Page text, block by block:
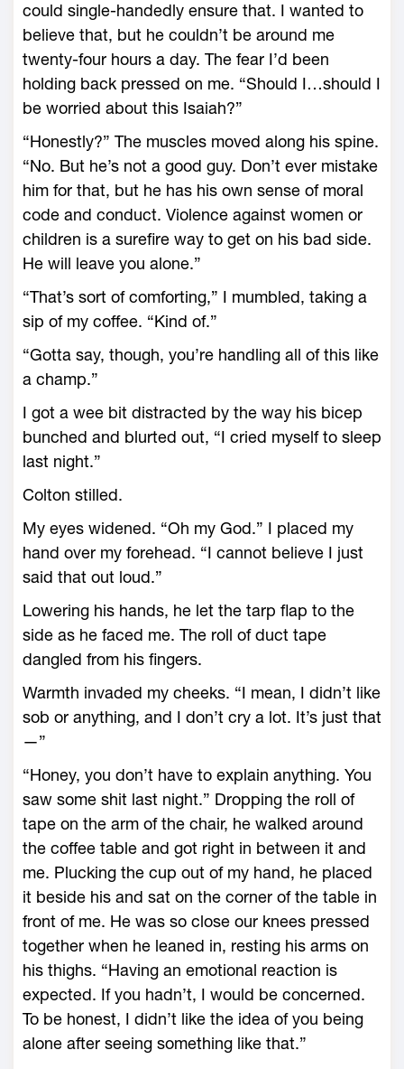
could single-handedly ensure that. I wanted to
believe that, but he couldn’t be around me
twenty-four hours a day. The fear I’d been
holding back pressed on me. “Should I…should I
be worried about this Isaiah?”
“Honestly?” The muscles moved along his spine.
“No. But he’s not a good guy. Don’t ever mistake
him for that, but he has his own sense of moral
code and conduct. Violence against women or
children is a surefire way to get on his bad side.
He will leave you alone.”
“That’s sort of comforting,” I mumbled, taking a
sip of my coffee. “Kind of.”
“Gotta say, though, you’re handling all of this like
a champ.”
I got a wee bit distracted by the way his bicep
bunched and blurted out, “I cried myself to sleep
last night.”
Colton stilled.
My eyes widened. “Oh my God.” I placed my
hand over my forehead. “I cannot believe I just
said that out loud.”
Lowering his hands, he let the tarp flap to the
side as he faced me. The roll of duct tape
dangled from his fingers.
Warmth invaded my cheeks. “I mean, I didn’t like
sob or anything, and I don’t cry a lot. It’s just that
—”
“Honey, you don’t have to explain anything. You
saw some shit last night.” Dropping the roll of
tape on the arm of the chair, he walked around
the coffee table and got right in between it and
me. Plucking the cup out of my hand, he placed
it beside his and sat on the corner of the table in
front of me. He was so close our knees pressed
together when he leaned in, resting his arms on
his thighs. “Having an emotional reaction is
expected. If you hadn’t, I would be concerned.
To be honest, I didn’t like the idea of you being
alone after seeing something like that.”